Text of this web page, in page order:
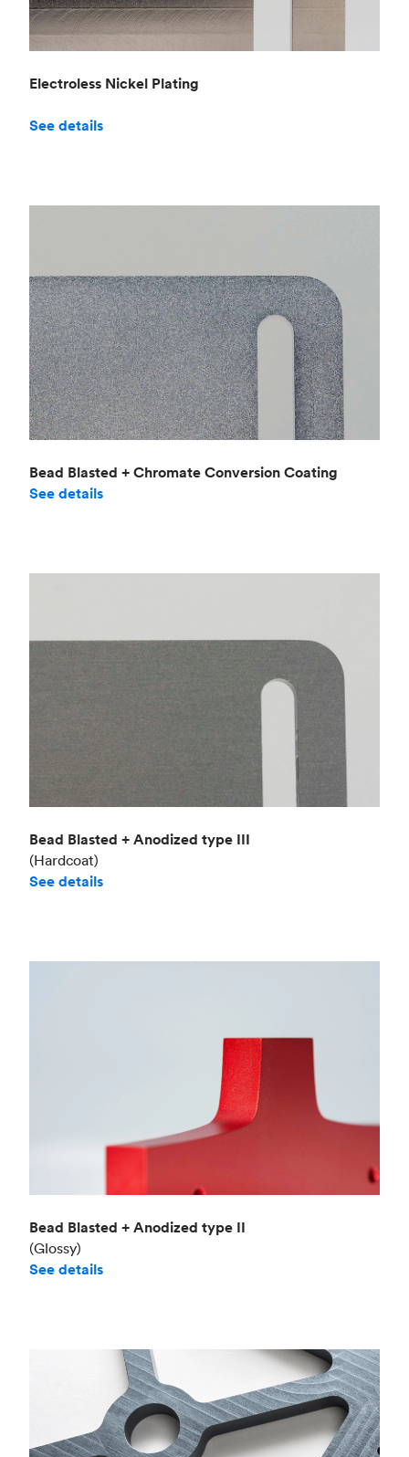
Electroless Nickel Plating
See details
Bead Blasted + Chromate Conversion Coating
See details
Bead Blasted + Anodized type III
(Hardcoat)
See details
Bead Blasted + Anodized type II
(Glossy)
See details